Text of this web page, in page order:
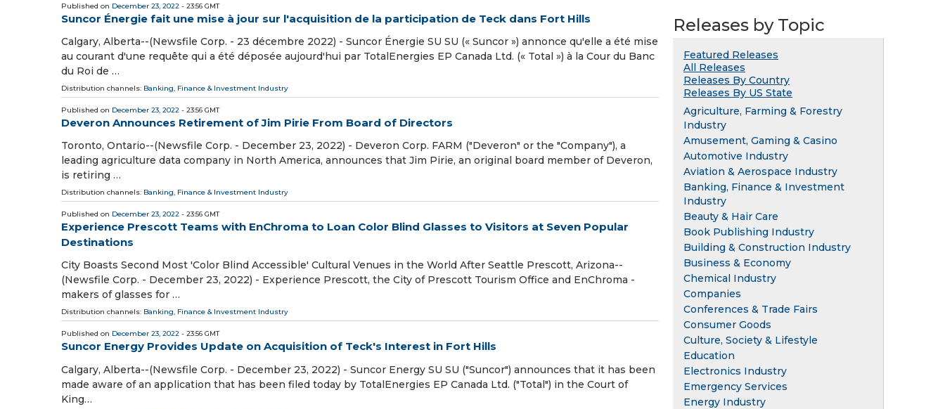
Published on December 23, 2022 - 23:56 GMT
Suncor Énergie fait une mise à jour sur l'acquisition de la participation de Teck dans Fort Hills
Calgary, Alberta--(Newsfile Corp. - 23 décembre 2022) - Suncor Énergie SU SU (« Suncor ») annonce qu'elle a été mise
au courant d'une requête qui a été déposée aujourd'hui par TotalEnergies EP Canada Ltd. (« Total ») à la Cour du Banc
du Roi de …
Distribution channels: Banking, Finance & Investment Industry
Published on December 23, 2022 - 23:56 GMT
Deveron Announces Retirement of Jim Pirie From Board of Directors
Toronto, Ontario--(Newsfile Corp. - December 23, 2022) - Deveron Corp. FARM ("Deveron" or the "Company"), a
leading agriculture data company in North America, announces that Jim Pirie, an original board member of Deveron,
is retiring …
Distribution channels: Banking, Finance & Investment Industry
Published on December 23, 2022 - 23:56 GMT
Experience Prescott Teams with EnChroma to Loan Color Blind Glasses to Visitors at Seven Popular
Destinations
City Boasts Second Most 'Color Blind Accessible' Cultural Venues in the World After Seattle Prescott, Arizona--
(Newsfile Corp. - December 23, 2022) - Experience Prescott, the City of Prescott Tourism Office and EnChroma -
makers of glasses for …
Distribution channels: Banking, Finance & Investment Industry
Published on December 23, 2022 - 23:56 GMT
Suncor Energy Provides Update on Acquisition of Teck's Interest in Fort Hills
Calgary, Alberta--(Newsfile Corp. - December 23, 2022) - Suncor Energy SU SU ("Suncor") announces that it has been
made aware of an application that has been filed today by TotalEnergies EP Canada Ltd. ("Total") in the Court of
King…
Releases by Topic
Featured Releases
All Releases
Releases By Country
Releases By US State
Agriculture, Farming & Forestry
Industry
Amusement, Gaming & Casino
Automotive Industry
Aviation & Aerospace Industry
Banking, Finance & Investment
Industry
Beauty & Hair Care
Book Publishing Industry
Building & Construction Industry
Business & Economy
Chemical Industry
Companies
Conferences & Trade Fairs
Consumer Goods
Culture, Society & Lifestyle
Education
Electronics Industry
Emergency Services
Energy Industry